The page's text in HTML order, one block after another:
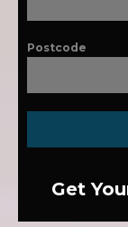
Postcode
Get